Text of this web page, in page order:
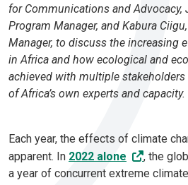
for Communications and
Program Manager, and Kabura
Manager, to discuss the increasing
in Africa and how ecological and
achieved with multiple
of Africa’s own experts and capacity.
Each year, the effects of climate
apparent. In 2022 alone
, the
a year of concurrent extreme